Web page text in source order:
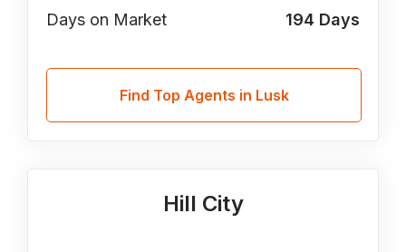
Days on Market 194 Days
Find Top Agents in Lusk
Hill City